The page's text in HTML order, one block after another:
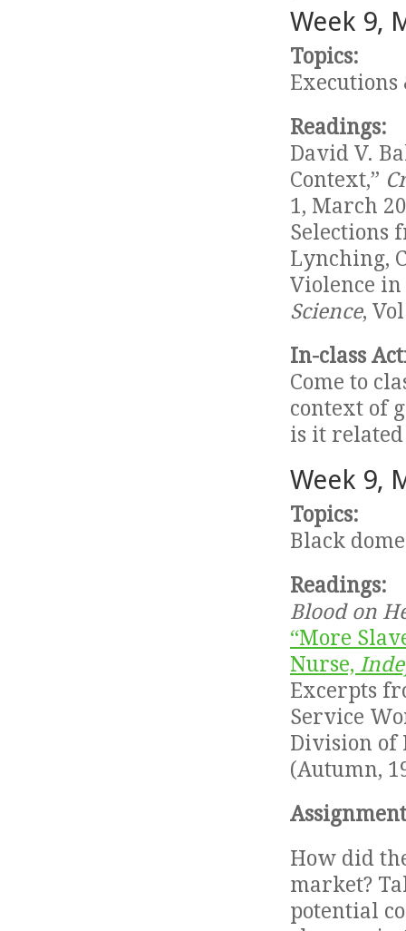
Week 9,
Topics:
Readings:
David V.
Context,”
1, March
Selections
Lynching,
Violence in
Science,
In-class
Come to
context of
is it related
Week 9,
Topics:
Black
Readings:
Blood on
“More
Nurse,
Excerpts
Service
Division of
(Autumn,
How did
market?
potential